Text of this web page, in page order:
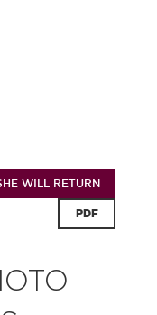
WILL RETURN
PDF